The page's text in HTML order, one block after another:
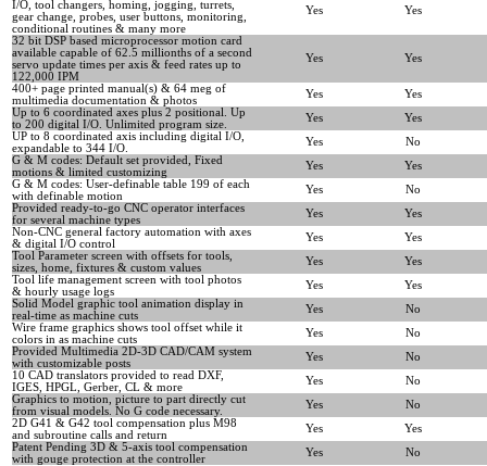
I/O, tool changers, homing, jogging, turrets,
gear change, probes, user buttons, monitoring,
conditional routines & many more
Yes Yes
32 bit DSP based microprocessor motion card
available capable of 62.5 millionths of a second
servo update times per axis & feed rates up to
122,000 IPM
Yes Yes
400+ page printed manual(s) & 64 meg of
multimedia documentation & photos
Yes
Yes
Up to 6 coordinated axes plus 2 positional. Up
to 200 digital I/O. Unlimited program size.
Yes
Yes
UP to 8 coordinated axis including digital I/O,
expandable to 344 I/O.
Yes
No
G & M codes: Default set provided, Fixed
motions & limited customizing
Yes
Yes
G & M codes: User-definable table 199 of each
with definable motion
Yes
No
Provided ready-to-go CNC operator interfaces
for several machine types
Yes
Yes
Non-CNC general factory automation with axes
& digital I/O control
Yes
Yes
Tool Parameter screen with offsets for tools,
sizes, home, fixtures & custom values
Yes
Yes
Tool life management screen with tool photos
& hourly usage logs
Yes
Yes
Solid Model graphic tool animation display in
real-time as machine cuts
Yes
No
Wire frame graphics shows tool offset while it
colors in as machine cuts
Yes
No
Provided Multimedia 2D-3D CAD/CAM system
with customizable posts
Yes
No
10 CAD translators provided to read DXF,
IGES, HPGL, Gerber, CL & more
Yes
No
Graphics to motion, picture to part directly cut
from visual models. No G code necessary.
Yes
No
2D G41 & G42 tool compensation plus M98
and subroutine calls and return
Yes
Yes
Patent Pending 3D & 5-axis tool compensation
with gouge protection at the controller
Yes
No